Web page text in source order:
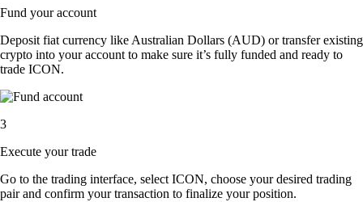
Fund your account
Deposit fiat currency like Australian Dollars (AUD) or transfer existing
crypto into your account to make sure it’s fully funded and ready to
trade ICON.
3
Execute your trade
Go to the trading interface, select ICON, choose your desired trading
pair and confirm your transaction to finalize your position.